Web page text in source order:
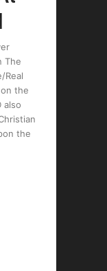
The
Real
the
also
the